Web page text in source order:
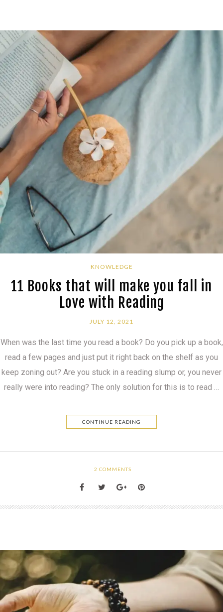
KNOWLEDGE
11 Books that will make you fall in
Love with Reading
JULY 12, 2021
When was the last time you read a book? Do you pick up a book,
read a few pages and just put it right back on the shelf as you
keep zoning out? Are you stuck in a reading slump or, you never
really were into reading? The only solution for this is to read …
CONTINUE READING
2 COMMENTS